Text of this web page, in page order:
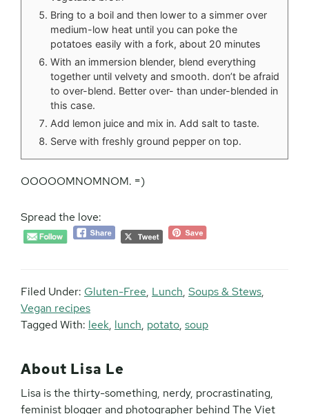
Bring to a boil and then lower to a simmer over
medium-low heat until you can poke the
potatoes easily with a fork, about 20 minutes
With an immersion blender, blend everything
together until velvety and smooth. don’t be afraid
to over-blend. Better over- than under-blended in
this case.
Add lemon juice and mix in. Add salt to taste.
Serve with freshly ground pepper on top.
OOOOOMNOMNOM. =)
Spread the love:
Filed Under: Gluten-Free, Lunch, Soups & Stews,
Vegan recipes
Tagged With: leek, lunch, potato, soup
About Lisa Le
Lisa is the thirty-something, nerdy, procrastinating,
feminist blogger and photographer behind The Viet